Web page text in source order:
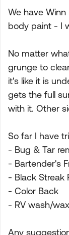
We have
body paint - I
No matter
grunge to
it's like it is
gets the full
with it. Other
So far I have
- Bug & Tar
- Bartender's
- Black Streak
- Color Back
- RV wash/wax
Any